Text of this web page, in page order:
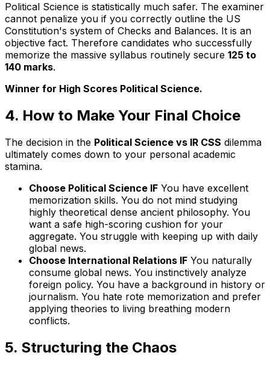
Political Science is statistically much safer. The examiner
cannot penalize you if you correctly outline the US
Constitution's system of Checks and Balances. It is an
objective fact. Therefore candidates who successfully
memorize the massive syllabus routinely secure 125 to
140 marks.
Winner for High Scores Political Science.
4. How to Make Your Final Choice
The decision in the Political Science vs IR CSS dilemma
ultimately comes down to your personal academic
stamina.
Choose Political Science IF You have excellent
memorization skills. You do not mind studying
highly theoretical dense ancient philosophy. You
want a safe high-scoring cushion for your
aggregate. You struggle with keeping up with daily
global news.
Choose International Relations IF You naturally
consume global news. You instinctively analyze
foreign policy. You have a background in history or
journalism. You hate rote memorization and prefer
applying theories to living breathing modern
conflicts.
5. Structuring the Chaos